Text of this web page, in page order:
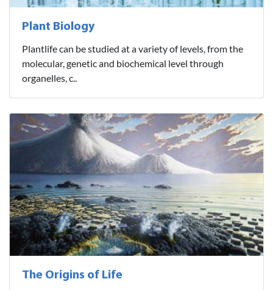
Plant Biology
Plantlife can be studied at a variety of levels, from the
molecular, genetic and biochemical level through
organelles, c..
The Origins of Life